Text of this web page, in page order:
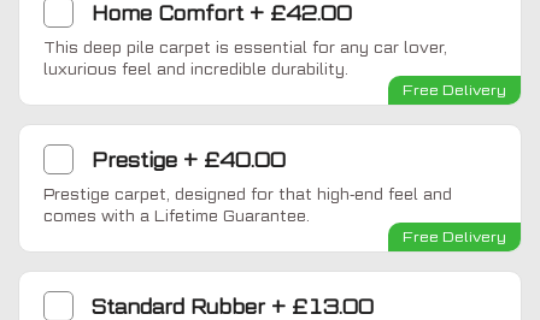
Home Comfort+ £42.00
This deep pile carpet is essential for any car lover,
luxurious feel and incredible durability.
Free Delivery
Prestige + £40.00
Prestige carpet, designed for that high-end feel and
comes with a Lifetime Guarantee.
Free Delivery
Standard Rubber+ £13.00